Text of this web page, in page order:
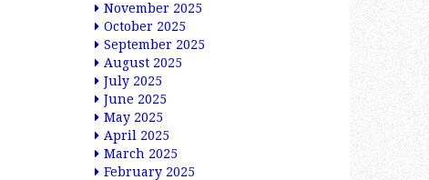
November 2025
October 2025
September 2025
August 2025
July 2025
June 2025
May 2025
April 2025
March 2025
February 2025